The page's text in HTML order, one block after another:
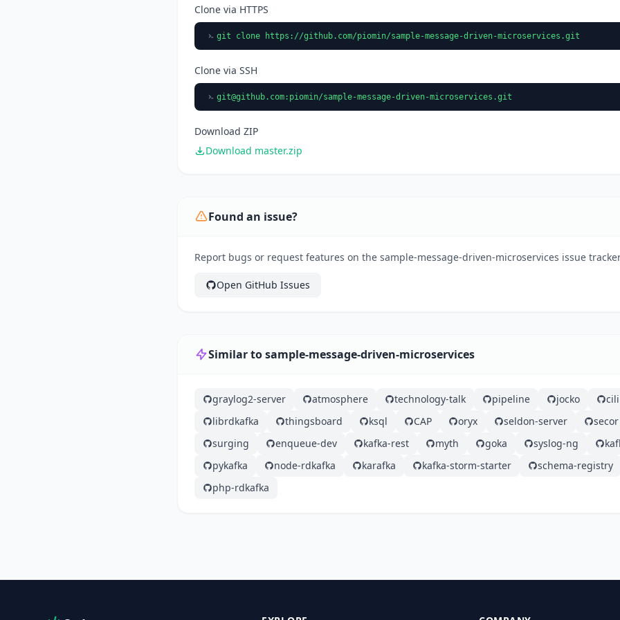
Clone via HTTPS
git clone https://github.com/piomin/sample-message-driven-microservices.git
Clone via SSH
git@github.com:piomin/sample-message-driven-microservices.git
Download ZIP
Download master.zip
Found an issue?
Report bugs or request features on the sample-message-driven-microservices issue
Open GitHub Issues
Similar to sample-message-driven-microservices
graylog2-server atmosphere technology-talk pipeline jocko
librdkafka
thingsboard ksql CAP oryx seldon-server
secor
surging
enqueue-dev kafka-rest myth goka syslog-ng
pykafka
node-rdkafka karafka kafka-storm-starter
schema-registry
php-rdkafka